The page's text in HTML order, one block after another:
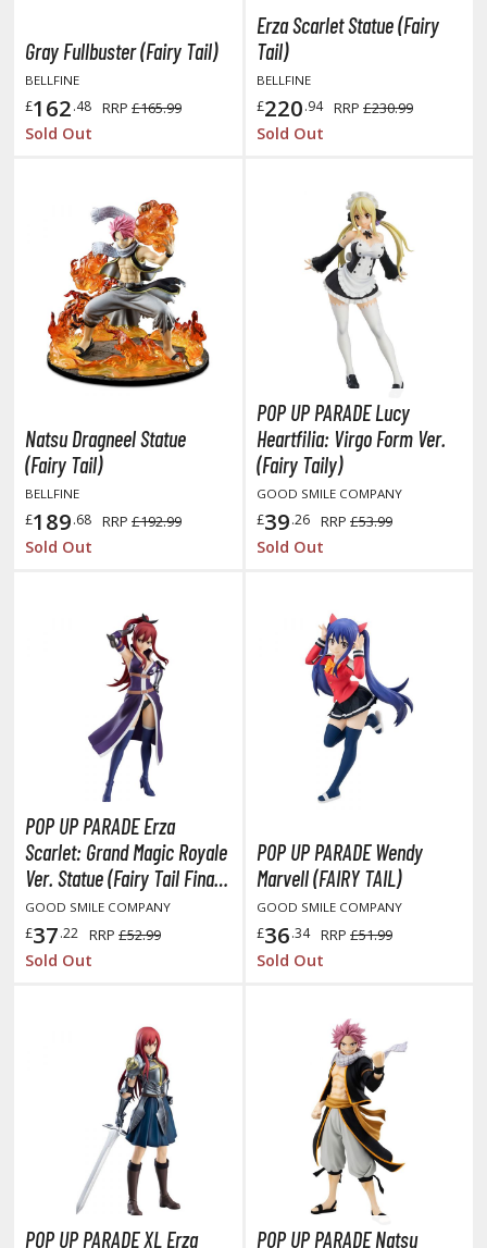
& Additives
Effects
TRADING CARD GAMES
ALL TRADING CARD GAMES
the Gathering
Booster Boxes
Booster Packs
Commander Decks
Starter Kits
Individual Cards
Gi-Oh!
Gi-Oh! Mega Packs
Gi-Oh! Individual Cards
Trading Cards
Protectors / Sleeves (Japanese Size)
Protectors / Sleeves (Standard Size)
Boxes
ANIME & MANGA SERIES
on Titan / Shingeki no Kyojin
Gray Fullbuster (Fairy Tail)
BELLFINE
£162.48 RRP £165.99
Sold Out
Erza Scarlet Statue (Fairy
Tail)
BELLFINE
£220.94 RRP £230.99
Sold Out
Natsu Dragneel Statue
(Fairy Tail)
BELLFINE
£189.68 RRP £192.99
Sold Out
POP UP PARADE Lucy
Heartfilia: Virgo Form Ver.
(Fairy Taily)
GOOD SMILE COMPANY
£39.26 RRP £53.99
Sold Out
POP UP PARADE Erza
Scarlet: Grand Magic Royale
Ver. Statue (Fairy Tail Final
Season)
GOOD SMILE COMPANY
£37.22 RRP £52.99
Sold Out
POP UP PARADE Wendy
Marvell (FAIRY TAIL)
GOOD SMILE COMPANY
£36.34 RRP £51.99
Sold Out
POP UP PARADE XL Erza
POP UP PARADE Natsu